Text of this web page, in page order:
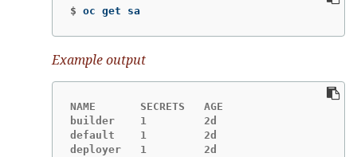
$ oc get sa
Example output
NAME       SECRETS   AGE
builder    1         2d
default    1         2d
deployer   1         2d